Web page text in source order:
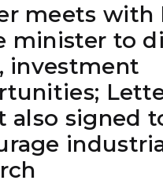
meets with
minister to
investment
also signed